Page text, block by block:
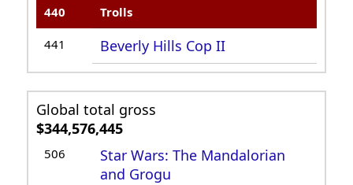
440 Trolls
441 Beverly Hills Cop II
Global total gross
$344,576,445
506
Star Wars: The Mandalorian
and Grogu